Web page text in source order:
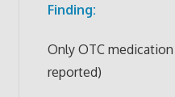
Finding:
Only OTC
reported)